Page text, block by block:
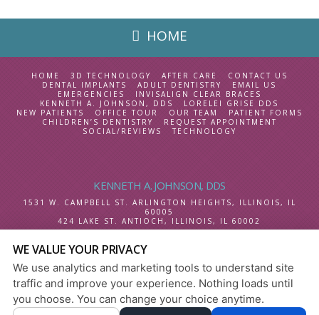
HOME
HOME 3D TECHNOLOGY AFTER CARE
CONTACT US
DENTAL IMPLANTS
ADULT DENTISTRY
EMAIL US
EMERGENCIES
INVISALIGN CLEAR BRACES
KENNETH A. JOHNSON, DDS
LORELEI GRISE DDS
NEW PATIENTS
OFFICE TOUR OUR TEAM
PATIENT FORMS
CHILDREN’S DENTISTRY
REQUEST APPOINTMENT
SOCIAL/REVIEWS
TECHNOLOGY
KENNETH A. JOHNSON, DDS
1531 W. CAMPBELL ST. ARLINGTON HEIGHTS, ILLINOIS, IL
60005
424 LAKE ST.
ANTIOCH, ILLINOIS, IL 60002
SELECT LANGUAGE
PRIVACY POLICY |HIPAA POLICY|ACCESSIBILITY
DESIGN AND CONTENT
© 2013 - 2026 BY DENTALFONE
WE VALUE YOUR PRIVACY
We use analytics and marketing tools to understand site
traffic and improve your experience. Nothing loads until
you choose. You can change your choice anytime.